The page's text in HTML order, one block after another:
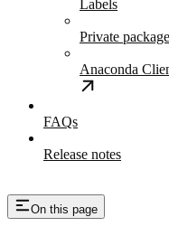
Labels
Private
Anaconda
FAQs
Release notes
On this page